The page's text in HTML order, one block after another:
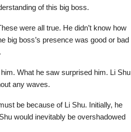
of this big boss.
were all true. He didn’t know how
big boss’s presence was good or bad
What he saw surprised him. Li Shu
any waves.
be because of Li Shu. Initially, he
would inevitably be overshadowed